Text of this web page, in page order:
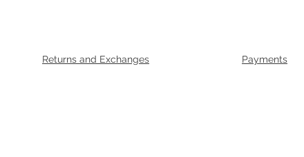
Returns and Exchanges Payments